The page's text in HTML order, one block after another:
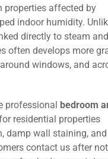
properties affected by
indoor humidity.
directly to steam
often develops more
windows, and
professional bedroom
residential properties
damp wall staining,
contact us after